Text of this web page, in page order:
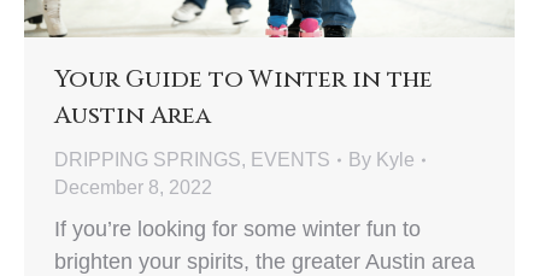
Your Guide to Winter in the
Austin Area
DRIPPING SPRINGS, EVENTS By Kyle
December 8, 2022
If you’re looking for some winter fun to
brighten your spirits, the greater Austin area